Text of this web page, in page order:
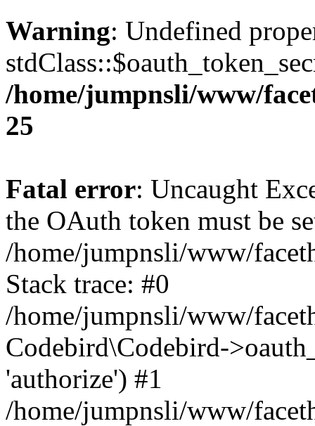
Warning: Undefined
/home/jumpnsli/www/
25
Fatal error: Uncaught
the OAuth token must be
/home/jumpnsli/www/
Stack trace: #0
/home/jumpnsli/www/
Codebird\Codebird-
'authorize') #1
/home/jumpnsli/www/